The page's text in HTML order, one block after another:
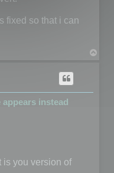
fixed so that i can
instead
is you version of